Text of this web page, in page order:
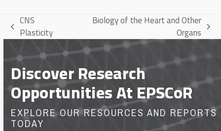
previous
post:
CNS
Plasticity
post:
Biology of the Heart and Other
Organs
Discover Research
Opportunities At EPSCoR
EXPLORE OUR RESOURCES AND REPORTS
TODAY